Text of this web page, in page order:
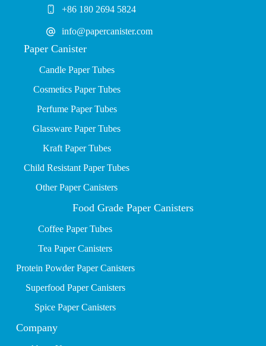
+86 180 2694 5824
info@papercanister.com
Paper Canister
Candle Paper Tubes
Cosmetics Paper Tubes
Perfume Paper Tubes
Glassware Paper Tubes
Kraft Paper Tubes
Child Resistant Paper Tubes
Other Paper Canisters
Food Grade Paper Canisters
Coffee Paper Tubes
Tea Paper Canisters
Protein Powder Paper Canisters
Superfood Paper Canisters
Spice Paper Canisters
Company